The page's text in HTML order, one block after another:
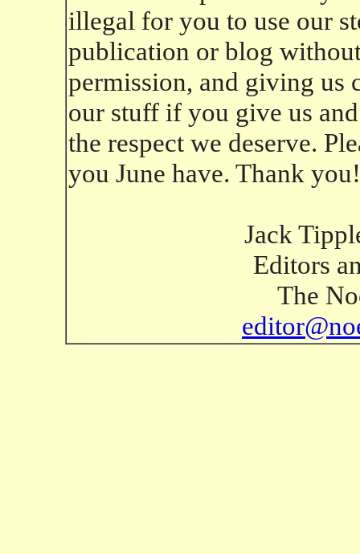
illegal for you to use our
publication or blog
permission, and giving us
our stuff if you give us
the respect we deserve.
you June have. Thank you!
Jack
Editors
The